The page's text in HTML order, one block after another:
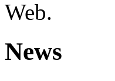
Web.
News